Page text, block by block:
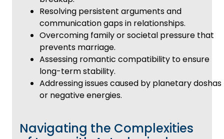
Resolving persistent arguments and
communication gaps in relationships.
Overcoming family or societal pressure that
prevents marriage.
Assessing romantic compatibility to ensure
long-term stability.
Addressing issues caused by planetary doshas
or negative energies.
Navigating the Complexities